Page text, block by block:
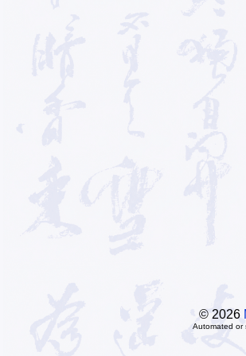
© 2026
Automated or